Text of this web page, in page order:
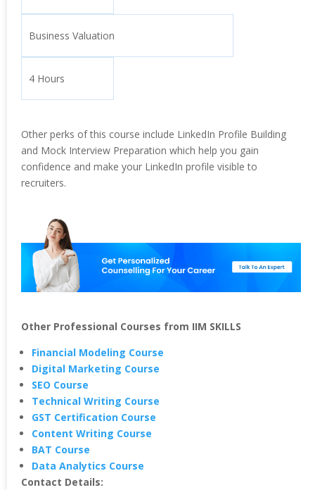
Business Valuation
4 Hours
Other perks of this course include LinkedIn Profile Building
and Mock Interview Preparation which help you gain
confidence and make your LinkedIn profile visible to
recruiters.
Other Professional Courses from IIM SKILLS
Financial Modeling Course
Digital Marketing Course
SEO Course
Technical Writing Course
GST Certification Course
Content Writing Course
BAT Course
Data Analytics Course
Contact Details: